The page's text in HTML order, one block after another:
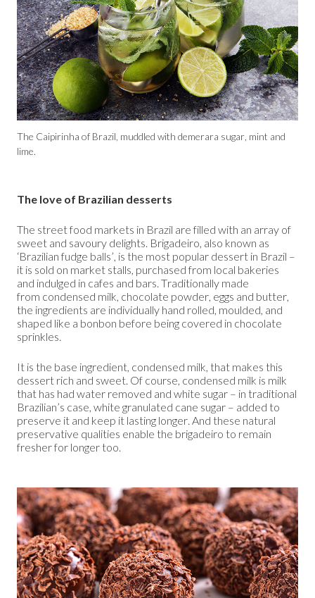
The Caipirinha of Brazil, muddled with demerara sugar, mint and
lime.
The love of Brazilian desserts
The street food markets in Brazil are filled with an array of
sweet and savoury delights. Brigadeiro, also known as
‘Brazilian fudge balls’, is the most popular dessert in Brazil –
it is sold on market stalls, purchased from local bakeries
and indulged in cafes and bars. Traditionally made
from condensed milk, chocolate powder, eggs and butter,
the ingredients are individually hand rolled, moulded, and
shaped like a bonbon before being covered in chocolate
sprinkles.
It is the base ingredient, condensed milk, that makes this
dessert rich and sweet. Of course, condensed milk is milk
that has had water removed and white sugar – in traditional
Brazilian’s case, white granulated cane sugar – added to
preserve it and keep it lasting longer. And these natural
preservative qualities enable the brigadeiro to remain
fresher for longer too.